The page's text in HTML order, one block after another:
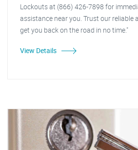
Lockouts at (866) 426-7898 for
assistance near you. Trust our reliable
get you back on the road in no time."
View Details